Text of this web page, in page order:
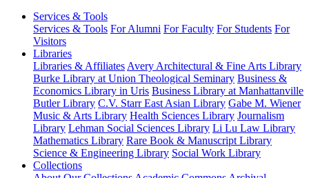
University
Libraries
Services & Tools
Services & Tools For Alumni For Faculty For Students For
Visitors
Libraries
Libraries & Affiliates Avery Architectural & Fine Arts Library
Burke Library at Union Theological Seminary Business &
Economics Library in Uris Business Library at Manhattanville
Butler Library C.V. Starr East Asian Library Gabe M. Wiener
Music & Arts Library Health Sciences Library Journalism
Library Lehman Social Sciences Library Li Lu Law Library
Mathematics Library Rare Book & Manuscript Library
Science & Engineering Library Social Work Library
Collections